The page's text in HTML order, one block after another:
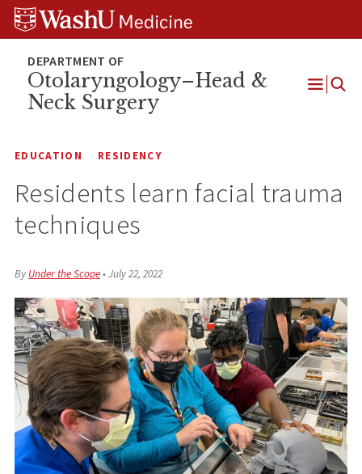
Skip
Skip
Skip
Otolaryngology–Head &
Neck Surgery
Open
EDUCATION RESIDENCY
Residents learn facial trauma
techniques
ByUnder the Scope•July 22, 2022